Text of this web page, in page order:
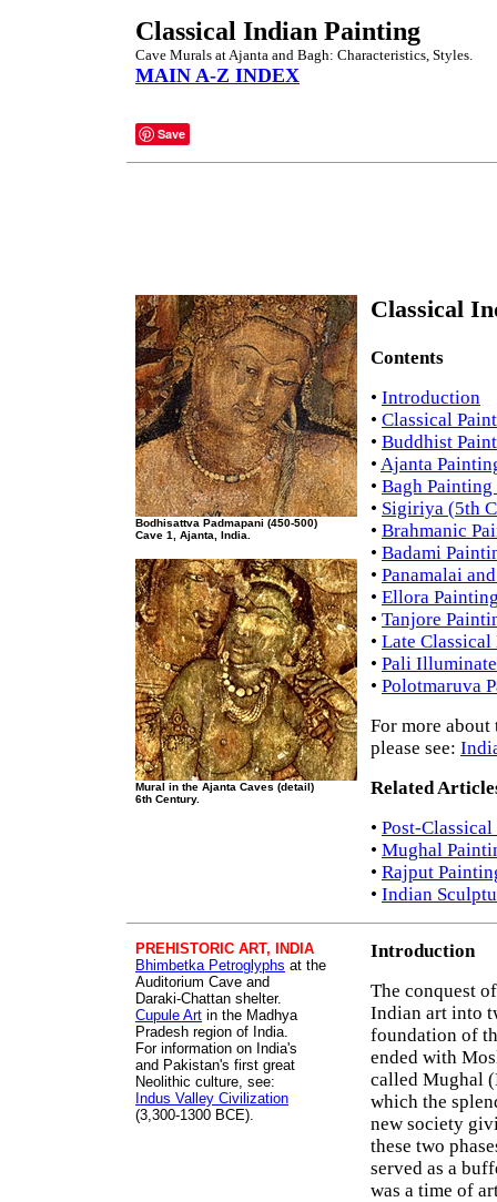
Classical Indian Painting
Cave Murals at Ajanta and Bagh: Characteristics, Styles.
MAIN A-Z INDEX
Save
Bodhisattva Padmapani (450-500)
Cave 1, Ajanta, India.
Mural in the Ajanta Caves (detail)
6th Century.
Classical
Contents
• Introduction
• Classical
• Buddhist
• Ajanta
• Bagh
• Sigiriya (5th
• Brahmanic
• Badami
• Panamalai
• Ellora
• Tanjore
• Late
• Pali
• Polotmaruva
For more
please see:
Related
• Post-
• Mughal
• Rajput
• Indian
PREHISTORIC ART, INDIA
Bhimbetka Petroglyphs at the
Auditorium Cave and
Daraki-Chattan shelter.
Cupule Art in the Madhya
Pradesh region of India.
For information on India's
and Pakistan's first great
Neolithic culture, see:
Indus Valley Civilization
(3,300-1300 BCE).
Introduction
The conquest
Indian art into
foundation of
ended with
called Mughal
which the
new society
these two
served as a
was a time of